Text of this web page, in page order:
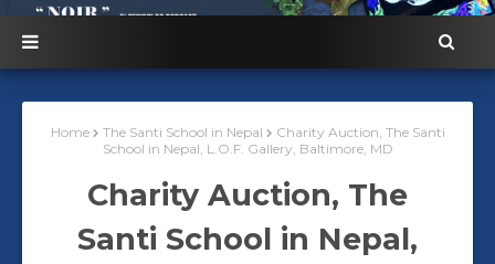
Home The Santi School in Nepal
Charity Auction, The Santi
School in Nepal, L.O.F. Gallery, Baltimore, MD
Charity Auction, The
Santi School in Nepal,